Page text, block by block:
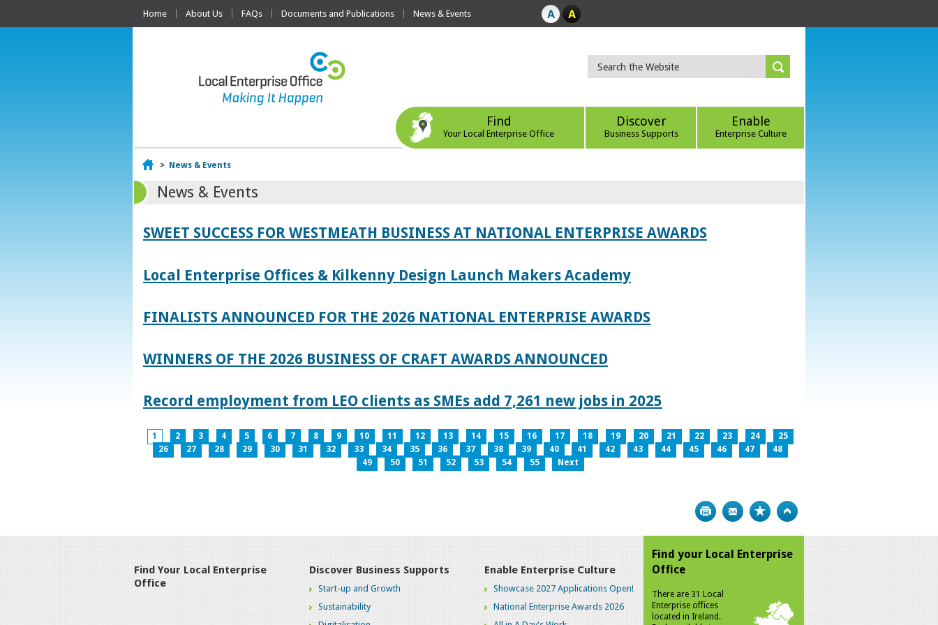
Home About Us FAQs Documents and Publications News & Events
Find
Your Local Enterprise Office
Discover
Business Supports
Enable
Enterprise Culture
Home
> News & Events
News & Events
SWEET SUCCESS FOR WESTMEATH BUSINESS AT NATIONAL ENTERPRISE AWARDS
Local Enterprise Offices & Kilkenny Design Launch Makers Academy
FINALISTS ANNOUNCED FOR THE 2026 NATIONAL ENTERPRISE AWARDS
WINNERS OF THE 2026 BUSINESS OF CRAFT AWARDS ANNOUNCED
Record employment from LEO clients as SMEs add 7,261 new jobs in 2025
1 2 3 4 5 6 7 8 9 10 11 12 13 14 15 16 17 18 19 20 21 22 23 24
25
26
27 28 29 30 31 32 33 34 35 36 37 38 39 40 41 42 43 44 45 46 47
48
49
50 51 52 53 54 55 Next
Print Bookmark
Find Your Local Enterprise
Office
Discover Business Supports
Start-up and Growth
Sustainability
Enable Enterprise Culture
Showcase 2027 Applications Open!
National Enterprise Awards 2026
Find your Local Enterprise
Office
There are 31 Local
Enterprise offices
located in Ireland.